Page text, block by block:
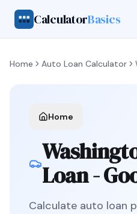
CalculatorBasics
Home Auto Loan Calculator
Home
Loan -
Calculate auto loan